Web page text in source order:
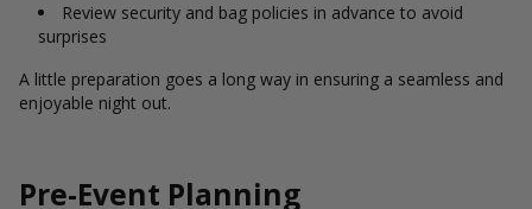
Review security and bag policies in advance to avoid
surprises
A little preparation goes a long way in ensuring a seamless and
enjoyable night out.
Pre-Event Planning